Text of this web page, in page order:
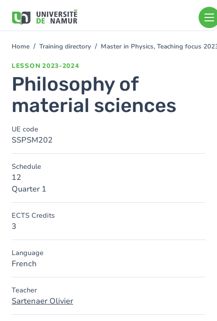
main
You
Home Training directory Master in Physics, Teaching focus
LESSON 2023-2024
Philosophy of
material sciences
UE code
SSPSM202
Schedule
12
Quarter 1
ECTS Credits
3
Language
French
Teacher
Sartenaer Olivier